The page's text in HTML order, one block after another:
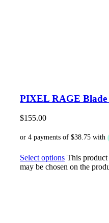
PIXEL RAGE Blade
$155.00
Select options This
may be chosen on the